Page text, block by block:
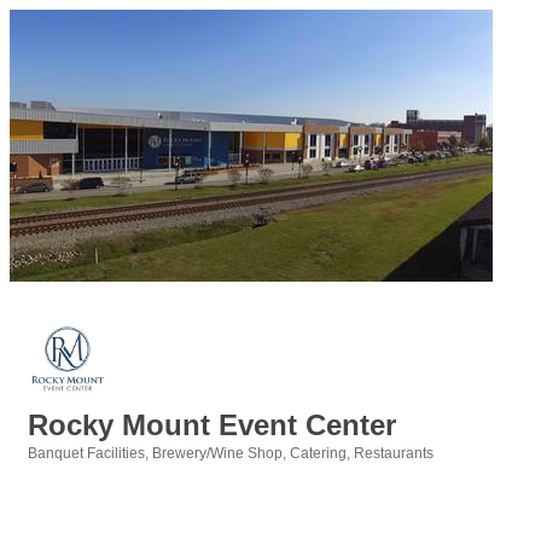
Rocky Mount Event Center
Banquet Facilities Brewery/Wine Shop Catering Restaurants